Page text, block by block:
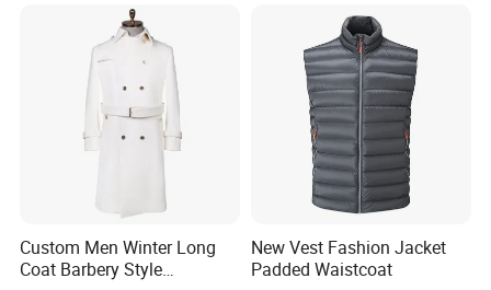
Custom Men Winter Long
Coat Barbery Style
New Vest Fashion Jacket
Padded Waistcoat